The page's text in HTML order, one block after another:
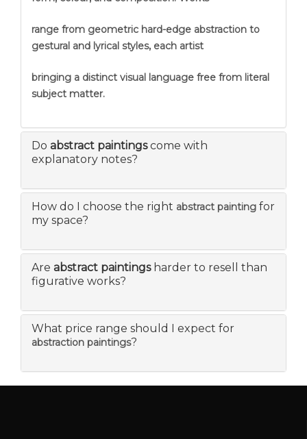
range from geometric hard-edge abstraction to
gestural and lyrical styles, each artist
bringing a distinct visual language free from literal
subject matter.
Do abstract paintingscome with
explanatory notes?
How do I choose the right abstract painting for
my space?
Are abstract paintingsharder to resell than
figurative works?
What price range should I expect for
abstraction paintings?